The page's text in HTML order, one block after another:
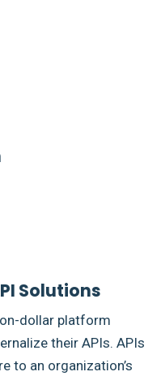
Solutions
dollar platform
their APIs. APIs
to an organization’s